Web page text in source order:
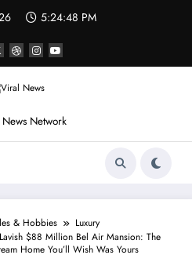
5:24:51 PM
News Network
& Hobbies
Luxury
Lavish $88 Million Bel Air Mansion: The
Home You’ll Wish Was Yours